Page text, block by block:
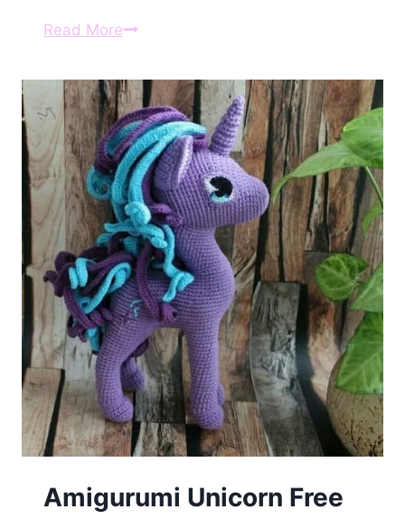
Read MoreAmigurumi
Free
Pattern
Amigurumi Unіcorn Free